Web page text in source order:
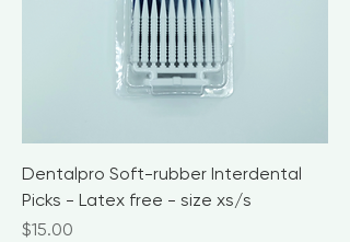
Dentalpro Soft-rubber Interdental
Picks - Latex free - size xs/s
Price
$15.00